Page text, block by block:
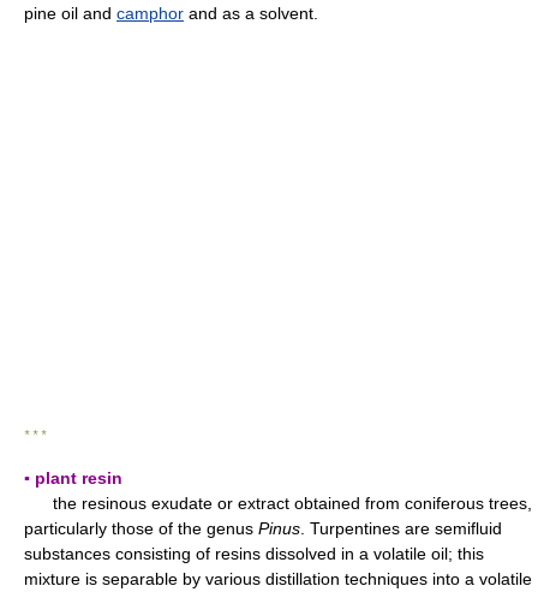
pine oil and camphor and as a solvent.
* * *
▪ plant resin
the resinous exudate or extract obtained from coniferous trees,
particularly those of the genus Pinus . Turpentines are semifluid
substances consisting of resins dissolved in a volatile oil; this
mixture is separable by various distillation techniques into a volatile